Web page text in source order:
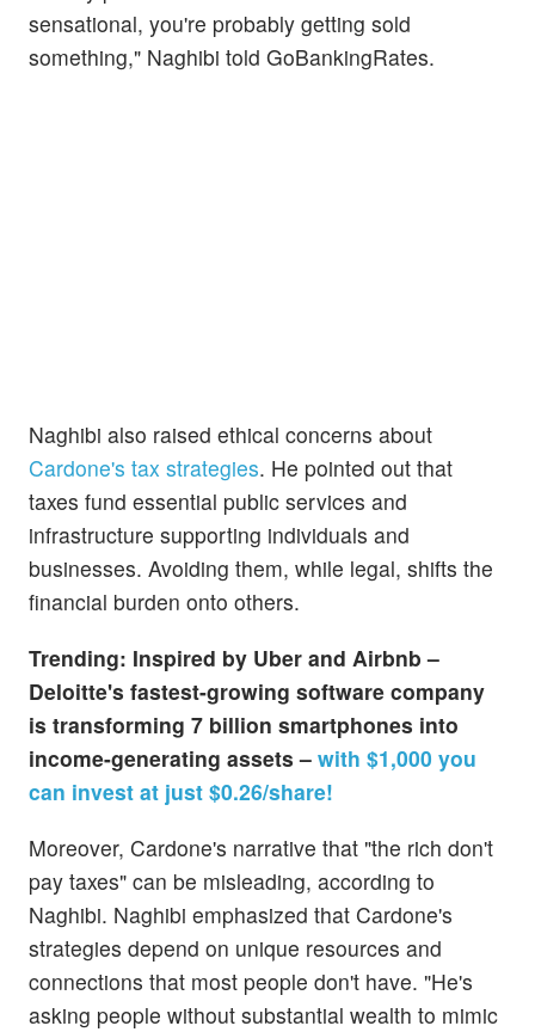
sensational, you're probably getting sold
something," Naghibi told GoBankingRates.
Naghibi also raised ethical concerns about
Cardone's tax strategies. He pointed out that
taxes fund essential public services and
infrastructure supporting individuals and
businesses. Avoiding them, while legal, shifts the
financial burden onto others.
Trending: Inspired by Uber and Airbnb –
Deloitte's fastest-growing software company
is transforming 7 billion smartphones into
income-generating assets – with $1,000 you
can invest at just $0.26/share!
Moreover, Cardone's narrative that "the rich don't
pay taxes" can be misleading, according to
Naghibi. Naghibi emphasized that Cardone's
strategies depend on unique resources and
connections that most people don't have. "He's
asking people without substantial wealth to mimic